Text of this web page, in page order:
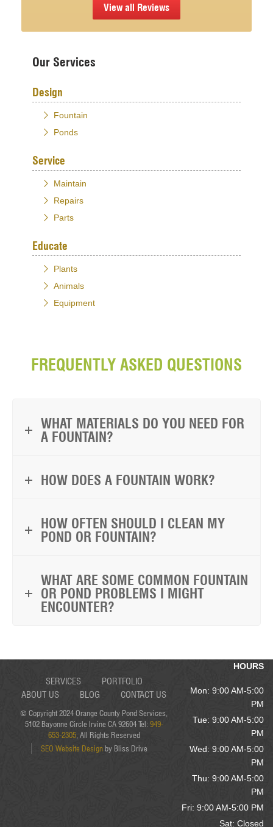
View all Reviews
Our Services
Design
Fountain
Ponds
Service
Maintain
Repairs
Parts
Educate
Plants
Animals
Equipment
FREQUENTLY ASKED QUESTIONS
WHAT MATERIALS DO YOU NEED FOR
A FOUNTAIN?
HOW DOES A FOUNTAIN WORK?
HOW OFTEN SHOULD I CLEAN MY
POND OR FOUNTAIN?
WHAT ARE SOME COMMON FOUNTAIN
OR POND PROBLEMS I MIGHT
ENCOUNTER?
SERVICES
PORTFOLIO
ABOUT US
BLOG CONTACT US
© Copyright 2024 Orange County Pond Services,
5102 Bayonne Circle Irvine CA 92604 Tel: 949-
653-2305, All Rights Reserved
SEO Website Designby Bliss Drive
HOURS
Mon: 9:00 AM-5:00
PM
Tue: 9:00 AM-5:00
PM
Wed: 9:00 AM-5:00
PM
Thu: 9:00 AM-5:00
PM
Fri: 9:00 AM-5:00 PM
Sat: Closed